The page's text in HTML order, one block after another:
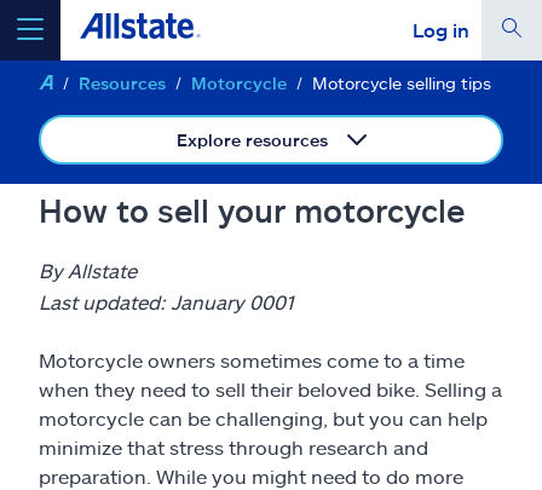
Log in
select a product toget a quote
Insurance & more
Resources
Resources Motorcycle Motorcycle selling tips
Explore resources
How to sell your motorcycle
By Allstate
Last updated: January 0001
Motorcycle owners sometimes come to a time
when they need to sell their beloved bike. Selling a
motorcycle can be challenging, but you can help
minimize that stress through research and
preparation. While you might need to do more